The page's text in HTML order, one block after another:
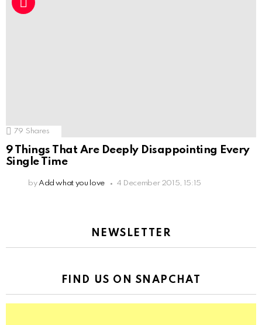
79 Shares
9 Things That Are Deeply Disappointing Every
Single Time
by Add what you love 4 December 2015, 15:15
NEWSLETTER
FIND US ON SNAPCHAT